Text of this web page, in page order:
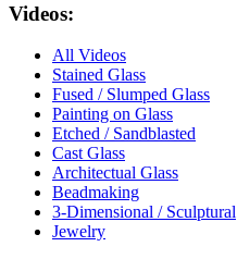
Videos:
All Videos
Stained Glass
Fused / Slumped Glass
Painting on Glass
Etched / Sandblasted
Cast Glass
Architectual Glass
Beadmaking
3-Dimensional / Sculptural
Jewelry